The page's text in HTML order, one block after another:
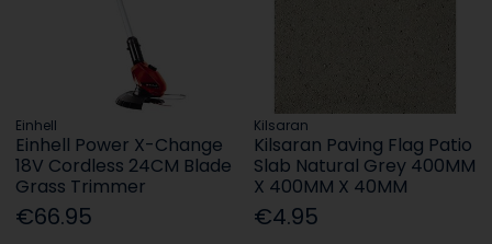
Einhell
Einhell Power X-Change
18V Cordless 24CM Blade
Grass Trimmer
€66.95
Kilsaran
Kilsaran Paving Flag Patio
Slab Natural Grey 400MM
X 400MM X 40MM
€4.95